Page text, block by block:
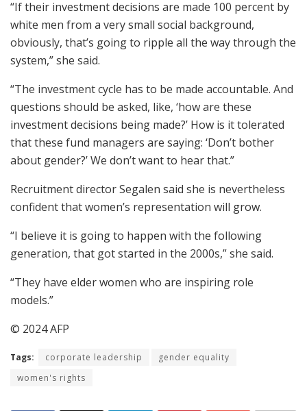
“If their investment decisions are made 100 percent by
white men from a very small social background,
obviously, that’s going to ripple all the way through the
system,” she said.
“The investment cycle has to be made accountable. And
questions should be asked, like, ‘how are these
investment decisions being made?’ How is it tolerated
that these fund managers are saying: ‘Don’t bother
about gender?’ We don’t want to hear that.”
Recruitment director Segalen said she is nevertheless
confident that women’s representation will grow.
“I believe it is going to happen with the following
generation, that got started in the 2000s,” she said.
“They have elder women who are inspiring role
models.”
© 2024 AFP
Tags: corporate leadership
gender equality
women's rights